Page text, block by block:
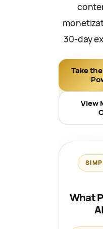
30-day
Take
View
What